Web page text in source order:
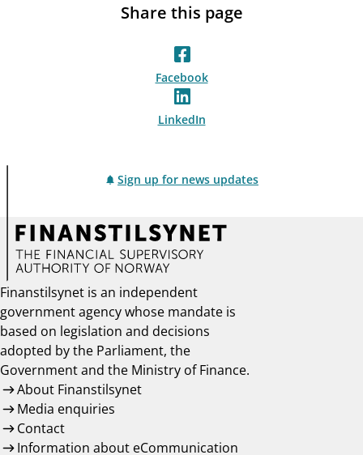
Share this page
Facebook
LinkedIn
Sign up for news updates
Finanstilsynet is an independent
government agency whose mandate is
based on legislation and decisions
adopted by the Parliament, the
Government and the Ministry of Finance.
About Finanstilsynet
Media enquiries
Contact
Information about eCommunication